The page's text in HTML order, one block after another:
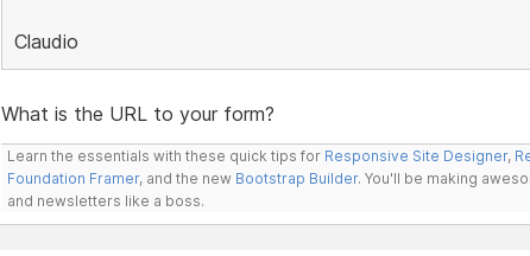
Claudio
What is the URL to your form?
Learn the essentials with these quick tips for Responsive Site Designer,
Foundation Framer, and the new Bootstrap Builder. You'll be making
and newsletters like a boss.